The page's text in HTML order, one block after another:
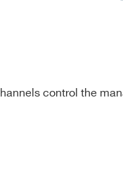
control the